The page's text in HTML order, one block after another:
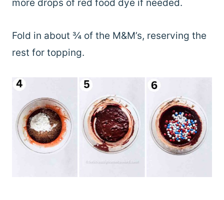
more drops of red food dye if needed.
Fold in about ¾ of the M&M’s, reserving the
rest for topping.